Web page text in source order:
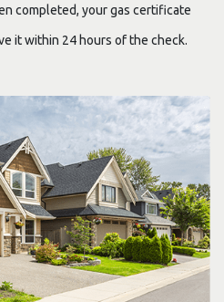
completed, your gas certificate
it within 24 hours of the check.